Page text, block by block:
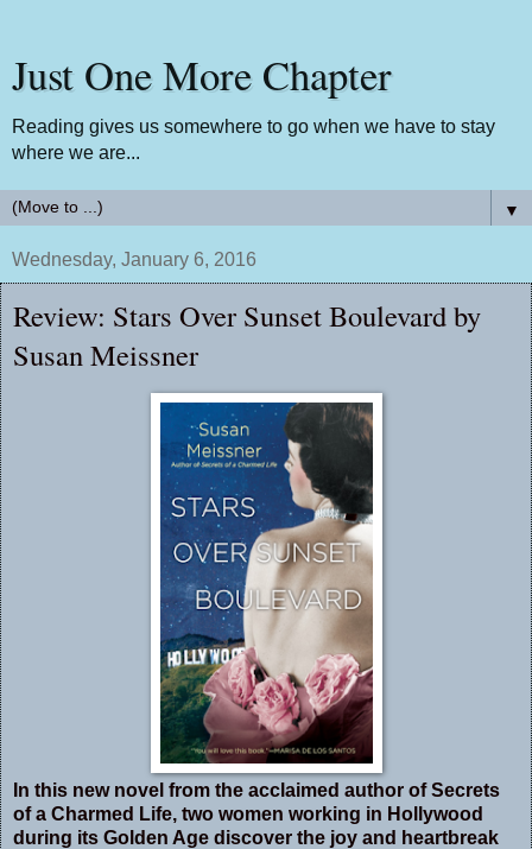
Just One More Chapter
Reading gives us somewhere to go when we have to stay
where we are...
▼
Wednesday, January 6, 2016
Review: Stars Over Sunset Boulevard by
Susan Meissner
In this new novel from the acclaimed author of Secrets
of a Charmed Life, two women working in Hollywood
during its Golden Age discover the joy and heartbreak